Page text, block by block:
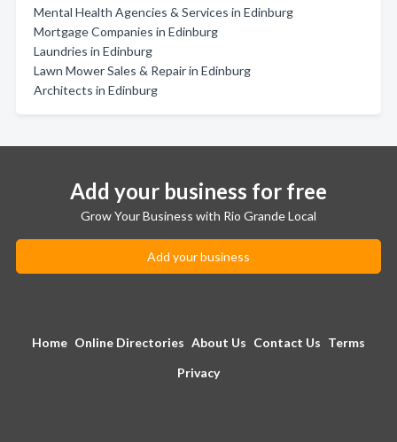
Mental Health Agencies & Services in Edinburg
Mortgage Companies in Edinburg
Laundries in Edinburg
Lawn Mower Sales & Repair in Edinburg
Architects in Edinburg
Add your business for free
Grow Your Business with Rio Grande Local
Add your business
Home Online Directories About Us Contact Us Terms
Privacy